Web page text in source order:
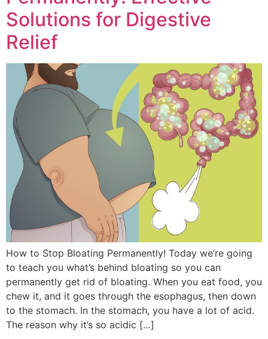
Solutions for Digestive
Relief
How to Stop Bloating Permanently! Today we’re going
to teach you what’s behind bloating so you can
permanently get rid of bloating. When you eat food, you
chew it, and it goes through the esophagus, then down
to the stomach. In the stomach, you have a lot of acid.
The reason why it’s so acidic […]